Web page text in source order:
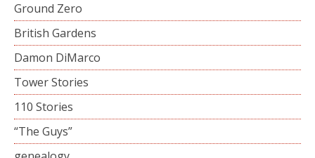
Ground Zero
British Gardens
Damon DiMarco
Tower Stories
110 Stories
“The Guys”